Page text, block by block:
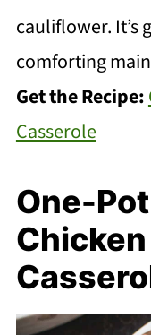
cauliflower. It’s
comforting
Get the Recipe:
Casserole
One-